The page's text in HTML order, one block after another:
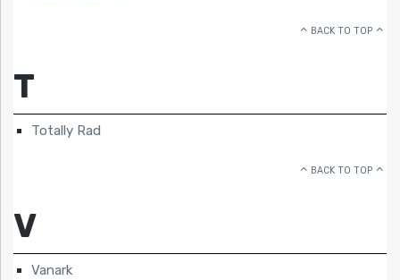
BACK TO TOP
T
Totally Rad
BACK TO TOP
V
Vanark